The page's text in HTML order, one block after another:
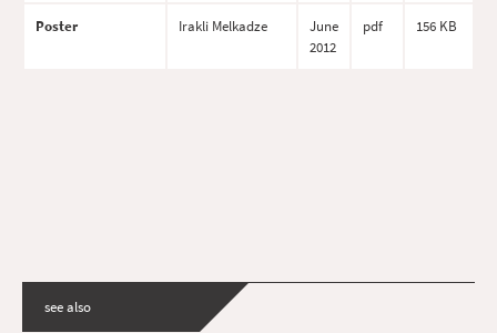
Poster Irakli Melkadze
June
2012
pdf 156 KB
see also